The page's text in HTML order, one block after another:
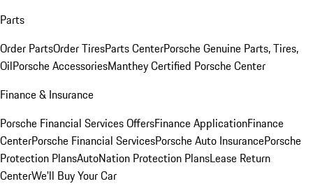
Parts
Order PartsOrder TiresParts CenterPorsche Genuine Parts, Tires,
OilPorsche AccessoriesManthey Certified Porsche Center
Finance & Insurance
Porsche Financial Services OffersFinance ApplicationFinance
CenterPorsche Financial ServicesPorsche Auto InsurancePorsche
Protection PlansAutoNation Protection PlansLease Return
CenterWe'll Buy Your Car